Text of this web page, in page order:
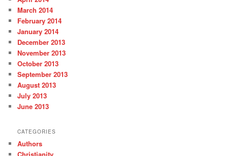
March 2014
February 2014
January 2014
December 2013
November 2013
October 2013
September 2013
August 2013
July 2013
June 2013
CATEGORIES
Authors